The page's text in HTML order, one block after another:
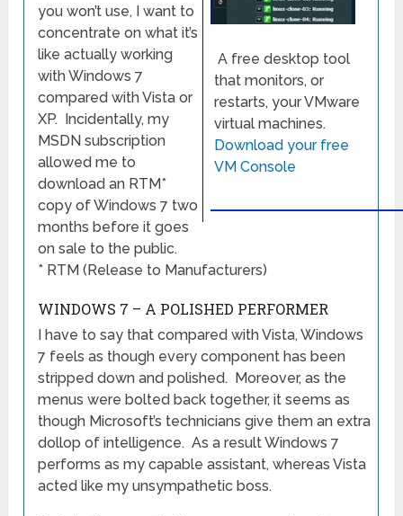
A free desktop tool
that monitors, or
restarts, your VMware
virtual machines.
Download your free
VM Console
you won’t use, I want to
concentrate on what it’s
like actually working
with Windows 7
compared with Vista or
XP. Incidentally, my
MSDN subscription
allowed me to
download an RTM*
copy of Windows 7 two
months before it goes
on sale to the public.
* RTM (Release to Manufacturers)
WINDOWS 7 – A POLISHED PERFORMER
I have to say that compared with Vista, Windows
7 feels as though every component has been
stripped down and polished. Moreover, as the
menus were bolted back together, it seems as
though Microsoft’s technicians give them an extra
dollop of intelligence. As a result Windows 7
performs as my capable assistant, whereas Vista
acted like my unsympathetic boss.